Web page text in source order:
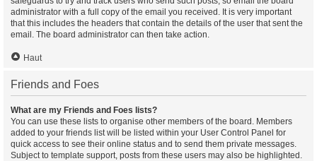
administrator with a full copy of the email you received. It is very important
that this includes the headers that contain the details of the user that sent the
email. The board administrator can then take action.
Haut
Friends and Foes
What are my Friends and Foes lists?
You can use these lists to organise other members of the board. Members
added to your friends list will be listed within your User Control Panel for
quick access to see their online status and to send them private messages.
Subject to template support, posts from these users may also be highlighted.